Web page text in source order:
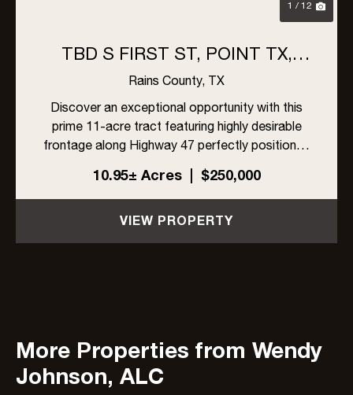
1 / 12
TBD S FIRST ST, POINT TX,
75472
Rains County, TX
Discover an exceptional opportunity with this
prime 11-acre tract featuring highly desirable
frontage along Highway 47 perfectly positioned
for development, investment, or creating your
own private estate. With two established
entrances already in pl...
10.95± Acres | $250,000
VIEW PROPERTY
More Properties from Wendy
Johnson, ALC